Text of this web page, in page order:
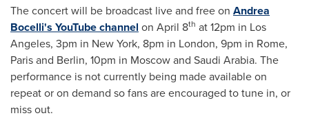
The concert will be broadcast live and free on Andrea
Bocelli's YouTube channel on April 8th at12pm in Los
Angeles, 3pm in New York, 8pm in London, 9pm in Rome,
Parisand Berlin, 10pm in Moscowand Saudi Arabia. The
performance is not currently being made available on
repeat or on demand so fans are encouraged to tune in, or
miss out.